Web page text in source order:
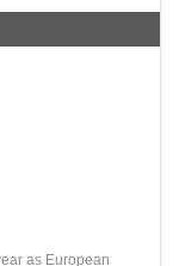
as European